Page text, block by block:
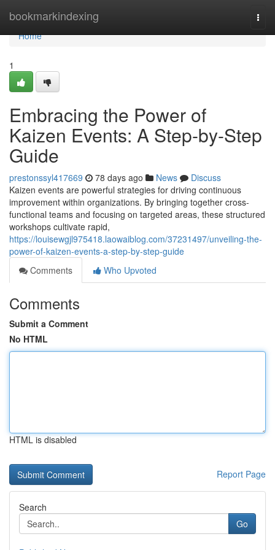
bookmarkindexing
Home
Home
1
Embracing the Power of
Kaizen Events: A Step-by-Step
Guide
prestonssyl417669 78 days ago News
Discuss
Kaizen events are powerful strategies for driving continuous
improvement within organizations. By bringing together cross-
functional teams and focusing on targeted areas, these structured
workshops cultivate rapid,
https://louisewgjl975418.laowaiblog.com/37231497/unveiling-the-
power-of-kaizen-events-a-step-by-step-guide
Comments
Who Upvoted
Comments
Submit a Comment
No HTML
HTML is disabled
Report Page
Search
Go